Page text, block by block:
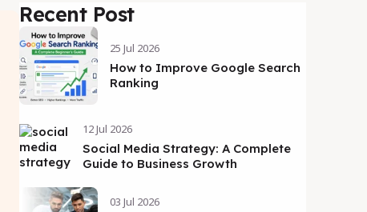
Recent Post
25 Jul 2026
How to Improve Google Search
Ranking
12 Jul 2026
Social Media Strategy: A Complete
Guide to Business Growth
03 Jul 2026